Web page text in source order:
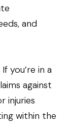
and
If you’re in a
against
injuries
within the